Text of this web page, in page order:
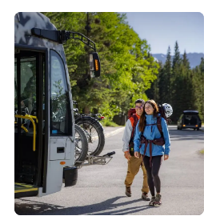
See details about Car-Free